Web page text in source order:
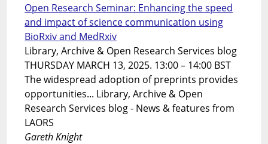
Open Research Seminar: Enhancing the speed
and impact of science communication using
BioRxiv and MedRxiv
Library, Archive & Open Research Services blog
THURSDAY MARCH 13, 2025. 13:00 – 14:00 BST
The widespread adoption of preprints provides
opportunities... Library, Archive & Open
Research Services blog - News & features from
LAORS
Gareth Knight